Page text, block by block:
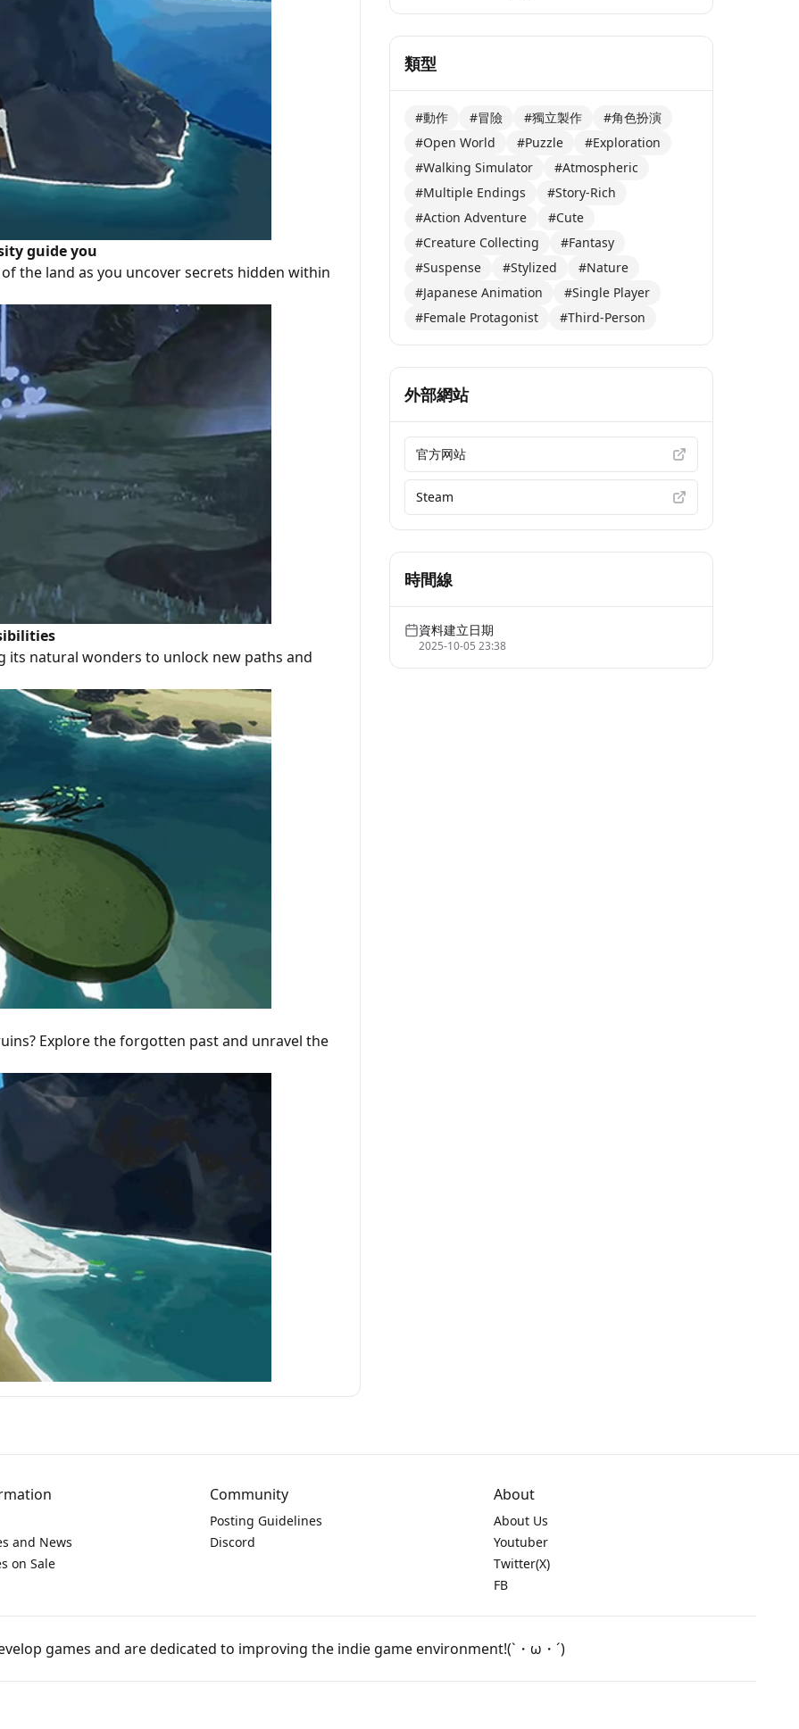
guide you
the land as you uncover secrets hidden within
natural wonders to unlock new paths and
Explore the forgotten past and unravel the
類型
#動作 #冒險 #獨立製作
#角色扮演
#Open World
#Puzzle
#Exploration
#Walking Simulator
#Atmospheric
#Multiple Endings
#Story-Rich
#Action Adventure
#Cute
#Creature Collecting
#Fantasy
#Suspense
#Stylized
#Nature
#Japanese Animation
#Single Player
#Female Protagonist
#Third-Person
外部網站
官方网站
Steam
時間線
資料建立日期
2025-10-05 23:38
and News
on Sale
Community
Posting Guidelines
Discord
About
About Us
Youtuber
Twitter(X)
FB
games and are dedicated to improving the indie game environment!(`・ω・´)